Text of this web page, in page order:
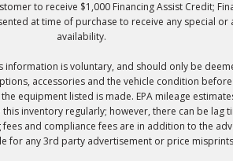
to receive $1,000 Financing Assist Credit;
at time of purchase to receive any special
availability.
is voluntary, and should only be
accessories and the vehicle condition
equipment listed is made. EPA mileage
inventory regularly; however, there can be lag
and compliance fees are in addition to the
for any 3rd party advertisement or price